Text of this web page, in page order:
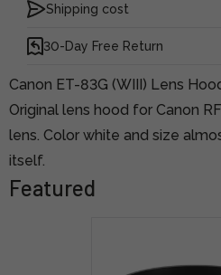
Shipping cost
30-Day Free Return
Canon ET-83G (WIII) Lens
Original lens hood for Canon
lens. Color white and size
itself.
Featured